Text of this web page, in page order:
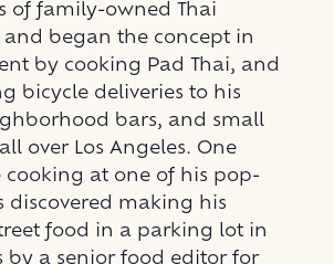
of family-owned Thai
and began the concept in
by cooking Pad Thai, and
bicycle deliveries to his
bars, and small
over Los Angeles. One
at one of his pop-
discovered making his
food in a parking lot in
by a senior food editor for